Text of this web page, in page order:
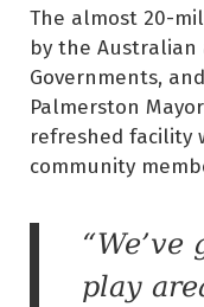
The almost 20-
by the
Governments,
Palmerston
refreshed facility
community
“We’ve
play